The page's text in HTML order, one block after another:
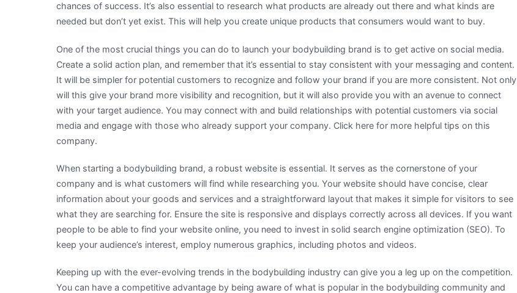
chances of success. It’s also essential to research what products are already out there and what kinds are
needed but don’t yet exist. This will help you create unique products that consumers would want to buy.
One of the most crucial things you can do to launch your bodybuilding brand is to get active on social media.
Create a solid action plan, and remember that it’s essential to stay consistent with your messaging and content.
It will be simpler for potential customers to recognize and follow your brand if you are more consistent. Not only
will this give your brand more visibility and recognition, but it will also provide you with an avenue to connect
with your target audience. You may connect with and build relationships with potential customers via social
media and engage with those who already support your company. Click here for more helpful tips on this
company.
When starting a bodybuilding brand, a robust website is essential. It serves as the cornerstone of your
company and is what customers will find while researching you. Your website should have concise, clear
information about your goods and services and a straightforward layout that makes it simple for visitors to see
what they are searching for. Ensure the site is responsive and displays correctly across all devices. If you want
people to be able to find your website online, you need to invest in solid search engine optimization (SEO). To
keep your audience’s interest, employ numerous graphics, including photos and videos.
Keeping up with the ever-evolving trends in the bodybuilding industry can give you a leg up on the competition.
You can have a competitive advantage by being aware of what is popular in the bodybuilding community and